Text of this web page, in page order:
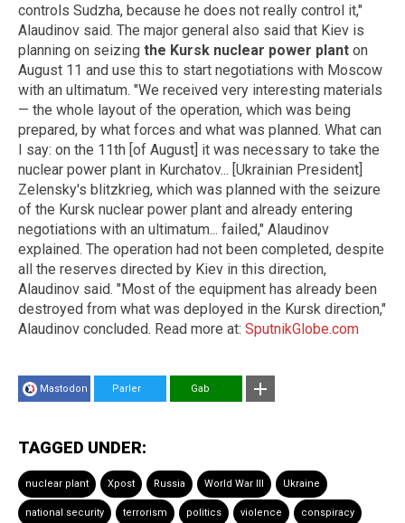
controls Sudzha, because he does not really control it,"
Alaudinov said. The major general also said that Kiev is
planning on seizing the Kursk nuclear power plant on
August 11 and use this to start negotiations with Moscow
with an ultimatum. "We received very interesting materials
— the whole layout of the operation, which was being
prepared, by what forces and what was planned. What can
I say: on the 11th [of August] it was necessary to take the
nuclear power plant in Kurchatov... [Ukrainian President]
Zelensky's blitzkrieg, which was planned with the seizure
of the Kursk nuclear power plant and already entering
negotiations with an ultimatum... failed," Alaudinov
explained. The operation had not been completed, despite
all the reserves directed by Kiev in this direction,
Alaudinov said. "Most of the equipment has already been
destroyed from what was deployed in the Kursk direction,"
Alaudinov concluded. Read more at: SputnikGlobe.com
Mastodon Parler Gab
TAGGED UNDER:
nuclear plant Xpost Russia World War III Ukraine
national security terrorism politics violence conspiracy